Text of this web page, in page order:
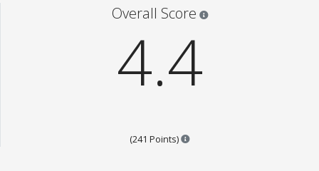
Overall Score
4.4
(241 Points) Points are based on the